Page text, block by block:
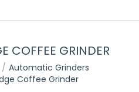
COFFEE GRINDER
Automatic Grinders
Coffee Grinder